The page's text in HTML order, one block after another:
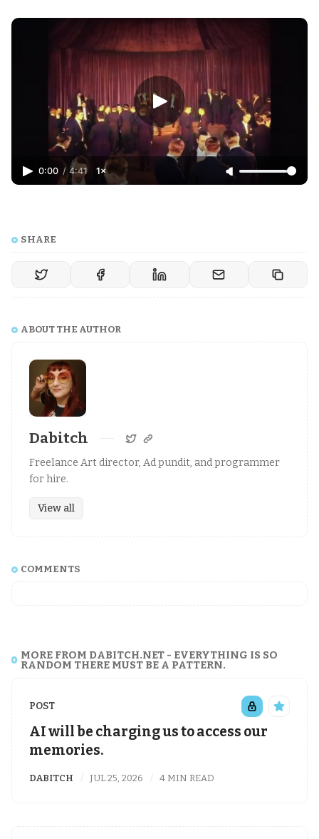
0:00 / 4:41 1×
SHARE
ABOUT THE AUTHOR
Dabitch
Freelance Art director, Ad pundit, and programmer
for hire.
View all
COMMENTS
MORE FROM DABITCH.NET - EVERYTHING IS SO
RANDOM THERE MUST BE A PATTERN.
POST
AI will be charging us to access our
memories.
DABITCH JUL 25, 2026 4 MIN READ